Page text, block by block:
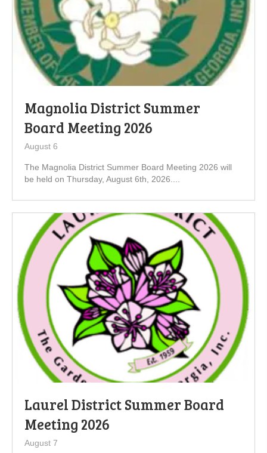
Magnolia District Summer
Board Meeting 2026
August 6
The Magnolia District Summer Board Meeting 2026 will
be held on Thursday, August 6th, 2026....
Laurel District Summer Board
Meeting 2026
August 7